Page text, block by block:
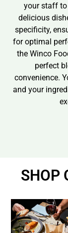
your staff
delicious
specificity,
for optimal
the Winco
perfect
convenience.
and your
SHOP